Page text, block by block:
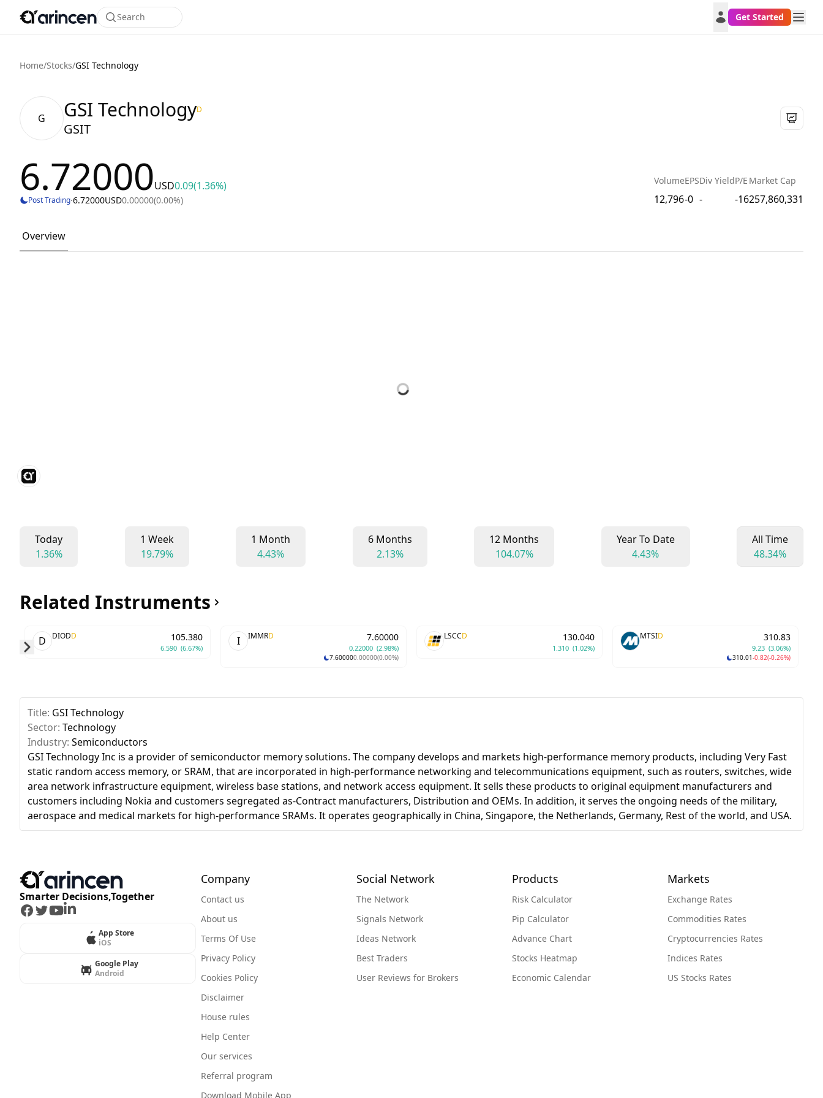
Search Get Started
Home/Stocks/GSI Technology
G GSI TechnologyD
GSIT
6.72000USD0.09(1.36%)
Post Trading·6.72000USD0.00000(0.00%)
Volume
12,796
EPS
-0
Div Yield
-
P/E
-16
Market Cap
257,860,331
Overview
Today
1.36%
1 Week
19.79%
1 Month
4.43%
6 Months
2.13%
12 Months
104.07%
Year To Date
4.43%
All Time
48.34%
Related Instruments
D DIODD 105.380
6.590 (6.67%)
I IMMRD 7.60000
0.22000 (2.98%)
7.600000.00000(0.00%)
LSCCD 130.040
1.310 (1.02%)
MTSID 310.83
9.23 (3.06%)
310.01-0.82(-0.26%)
Title: GSI Technology
Sector: Technology
Industry: Semiconductors
GSI Technology Inc is a provider of semiconductor memory solutions. The company develops and markets high-performance memory products, including Very Fast
static random access memory, or SRAM, that are incorporated in high-performance networking and telecommunications equipment, such as routers, switches, wide
area network infrastructure equipment, wireless base stations, and network access equipment. It sells these products to original equipment manufacturers and
customers including Nokia and customers segregated as-Contract manufacturers, Distribution and OEMs. In addition, it serves the ongoing needs of the military,
aerospace and medical markets for high-performance SRAMs. It operates geographically in China, Singapore, the Netherlands, Germany, Rest of the world, and USA.
Smarter Decisions,Together
Facebook
Twitter
Youtube
LinkedIn
App Store
iOS
Google Play
Android
Company
Contact us
About us
Terms Of Use
Privacy Policy
Cookies Policy
Disclaimer
House rules
Help Center
Our services
Referral program
Download Mobile App
Social Network
The Network
Signals Network
Ideas Network
Best Traders
User Reviews for Brokers
Products
Risk Calculator
Pip Calculator
Advance Chart
Stocks Heatmap
Economic Calendar
Markets
Exchange Rates
Commodities Rates
Cryptocurrencies Rates
Indices Rates
US Stocks Rates